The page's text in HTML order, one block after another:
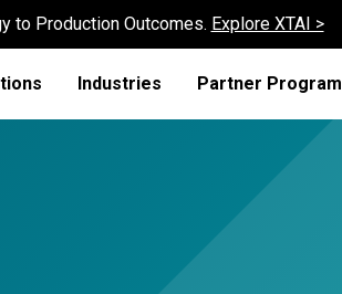
to Production Outcomes. Explore XTAI >
Industries Partner Program